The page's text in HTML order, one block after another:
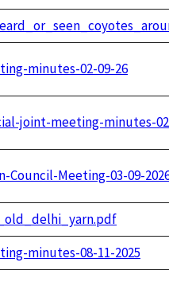
minutes-02-09-26
joint-meeting-minutes-
Council-Meeting-03-09-
minutes-08-11-2025